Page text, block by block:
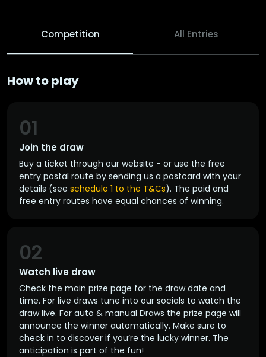
Competition All Entries
How to play
Join the draw
01
Buy a ticket through our website - or use the free
entry postal route by sending us a postcard with your
details (see schedule 1 to the T&Cs). The paid and
free entry routes have equal chances of winning.
Watch live draw
02
Check the main prize page for the draw date and
time. For live draws tune into our socials to watch the
draw live. For auto & manual Draws the prize page will
announce the winner automatically. Make sure to
check in to discover if you’re the lucky winner. The
anticipation is part of the fun!